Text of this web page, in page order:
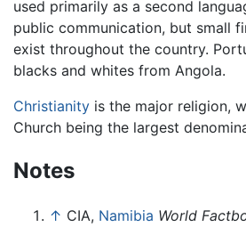
used primarily as a second
public communication, but small
exist throughout the country.
blacks and whites from Angola.
Christianity is the major religion,
Church being the largest
Notes
↑ CIA, Namibia World